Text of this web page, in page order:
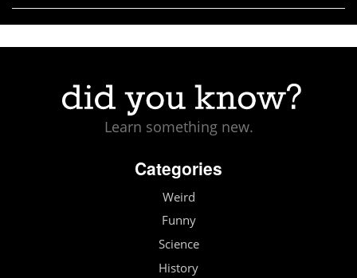
Learn something new.
Categories
Weird
Funny
Science
History